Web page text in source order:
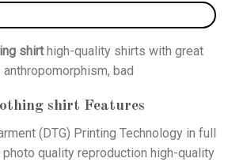
shirthigh-quality shirts with great
bad
shirt Features
(DTG) Printing Technology in full
quality reproduction high-quality